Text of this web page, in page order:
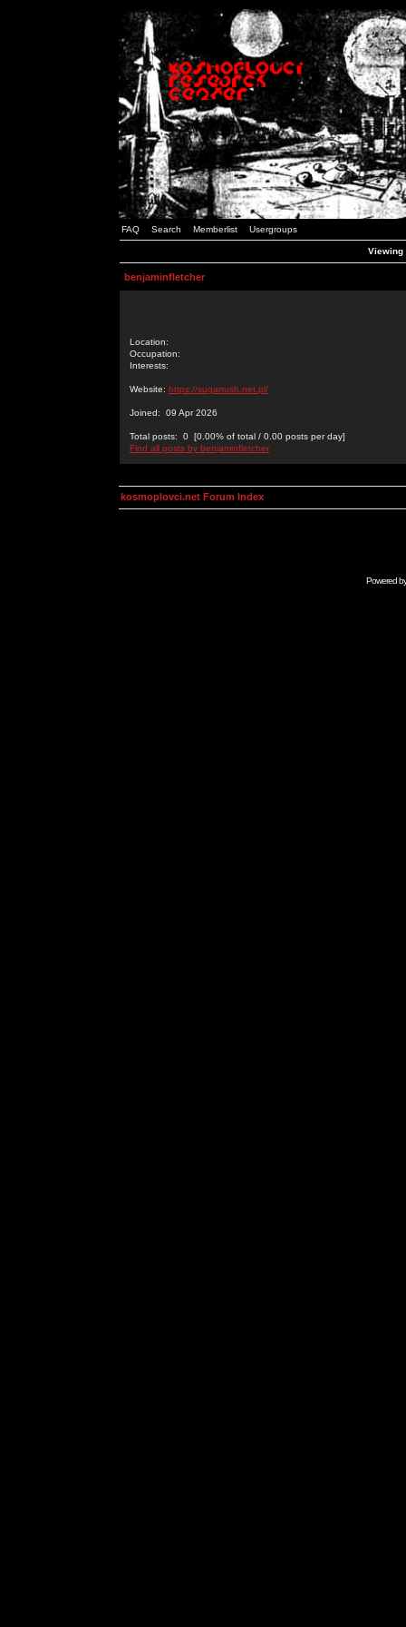
FAQ Search Memberlist Usergroups
Viewing
benjaminfletcher
Location:
Occupation:
Interests:
Website: https://sugarrush.net.pl/
Joined: 09 Apr 2026
Total posts: 0 [0.00% of total / 0.00 posts per day]
Find all posts by benjaminfletcher
kosmoplovci.net Forum Index
Powered